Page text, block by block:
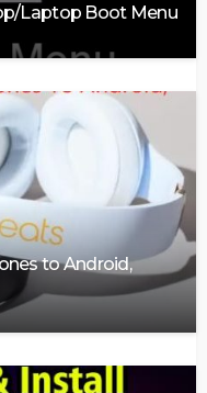
Laptop Boot Menu
to Android,